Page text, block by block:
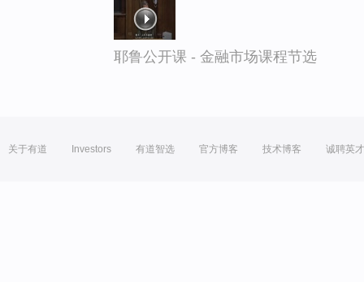
耶鲁公开课 - 金融市场课程节选
关于有道 Investors 有道智选 官方博客 技术博客 诚聘英才